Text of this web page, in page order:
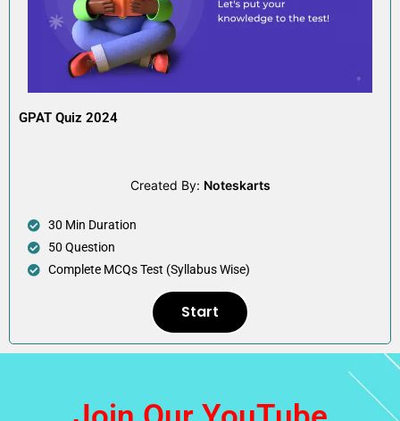
GPAT Quiz 2024
Created By: Noteskarts
30 Min Duration
50 Question
Complete MCQs Test (Syllabus Wise)
Start